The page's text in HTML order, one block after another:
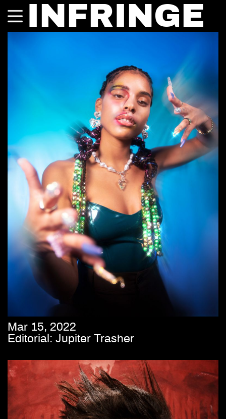
INFRINGE
Mar 15, 2022
Editorial: Jupiter Trasher